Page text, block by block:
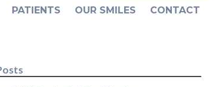
PATIENTS OUR SMILES CONTACT